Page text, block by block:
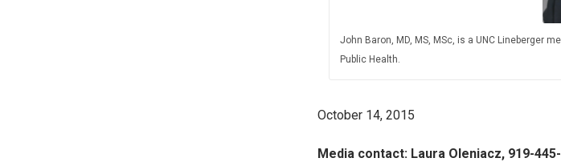
John Baron, MD, MS, MSc, is a UNC Lineberger
Public Health.
October 14, 2015
Media contact: Laura Oleniacz, 919-